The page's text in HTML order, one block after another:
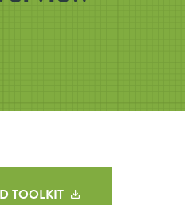
TOOLKIT